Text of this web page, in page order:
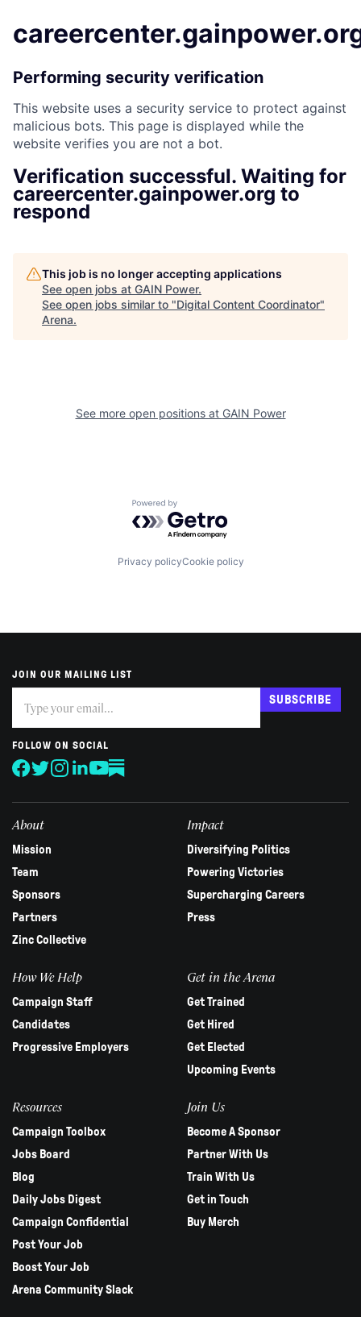
Performing security verification
This website uses a security service to protect against
malicious bots. This page is displayed while the
website verifies you are not a bot.
Verification successful. Waiting for
careercenter.gainpower.org to
respond
This job is no longer accepting applications
See open jobs at GAIN Power.
See open jobs similar to "Digital Content Coordinator"
Arena.
See more open positions at GAIN Power
Powered by Getro.com
Privacy policyCookie policy
JOIN OUR MAILING LIST
you
are
human,
leave
this
SUBSCRIBE
FOLLOW ON SOCIAL
About
Mission
Team
Sponsors
Partners
Zinc Collective
Impact
Diversifying Politics
Powering Victories
Supercharging Careers
Press
How We Help
Campaign Staff
Candidates
Progressive Employers
Get in the Arena
Get Trained
Get Hired
Get Elected
Upcoming Events
Resources
Campaign Toolbox
Jobs Board
Blog
Daily Jobs Digest
Campaign Confidential
Post Your Job
Boost Your Job
Arena Community Slack
Join Us
Become A Sponsor
Partner With Us
Train With Us
Get in Touch
Buy Merch